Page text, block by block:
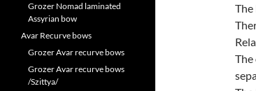
The
The
Grozer Nomad laminated
Assyrian bow
Avar Recurve bows
Grozer Avar recurve bows
Grozer Avar recurve bows
/Szittya/